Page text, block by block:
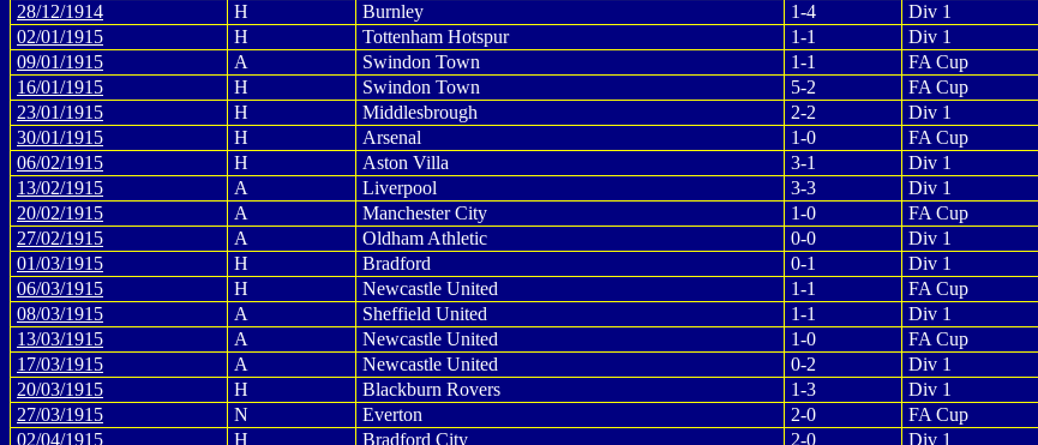
28/12/1914
H Burnley 1-4 Div 1
02/01/1915
H Tottenham Hotspur 1-1 Div 1
09/01/1915
A Swindon Town 1-1 FA Cup
16/01/1915
H Swindon Town 5-2 FA Cup
23/01/1915
H Middlesbrough 2-2 Div 1
30/01/1915
H Arsenal 1-0 FA Cup
06/02/1915
H Aston Villa 3-1 Div 1
13/02/1915
A Liverpool 3-3 Div 1
20/02/1915
A Manchester City 1-0 FA Cup
27/02/1915
A Oldham Athletic 0-0 Div 1
01/03/1915
H Bradford 0-1 Div 1
06/03/1915
H Newcastle United 1-1 FA Cup
08/03/1915
A Sheffield United 1-1 Div 1
13/03/1915
A Newcastle United 1-0 FA Cup
17/03/1915
A Newcastle United 0-2 Div 1
20/03/1915
H Blackburn Rovers 1-3 Div 1
27/03/1915
N Everton 2-0 FA Cup
02/04/1915
H Bradford City 2-0 Div 1